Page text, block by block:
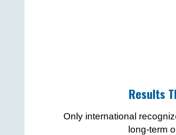
Results
Only international
long-term